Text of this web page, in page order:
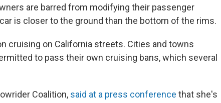
are barred from modifying their passenger
is closer to the ground than the bottom of the rims.
cruising on California streets. Cities and towns
to pass their own cruising bans, which several
Coalition, said at a press conference that she's